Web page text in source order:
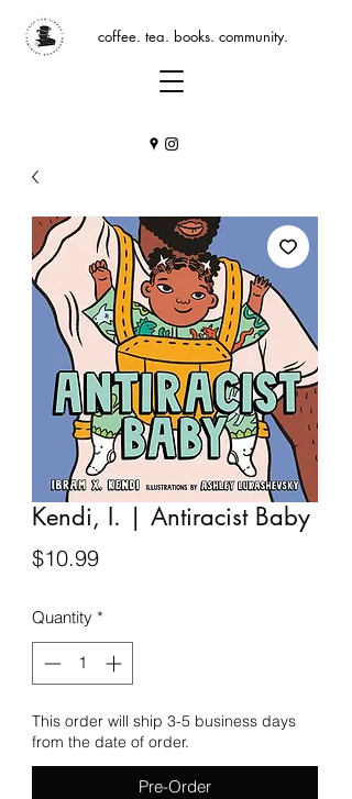
coffee. tea. books. community.
Kendi, I. | Antiracist Baby
$10.99Price
Quantity *
This order will ship 3-5 business days
from the date of order.
Pre-Order